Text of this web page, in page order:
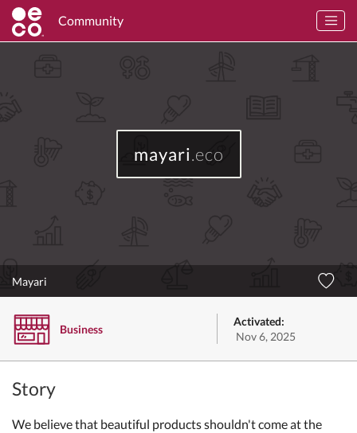
Community
mayari.eco
Mayari
Business
Activated:
Nov 6, 2025
Story
We believe that beautiful products shouldn't come at the